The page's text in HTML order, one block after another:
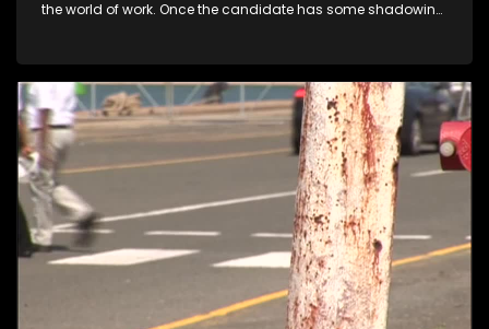
the world of work. Once the candidate has some shadowing
they are thrown in and have to sink or swim; some will find
employment, some will change their goals, but all will leave
the show with a deeper understanding of the career under
the microscope and how to best find a position that will be
more than 'just a job'.